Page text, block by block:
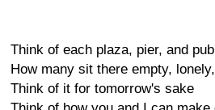
Think of each plaza, pier, and
How many sit there empty,
Think of it for tomorrow's sake